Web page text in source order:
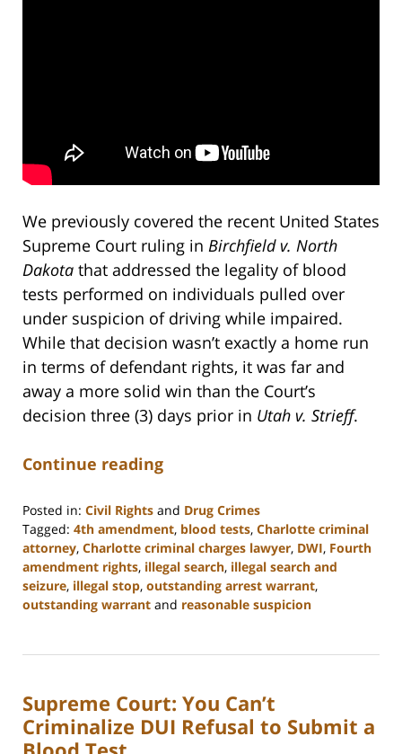
We previously covered the recent United States
Supreme Court ruling in Birchfield v. North
Dakota that addressed the legality of blood
tests performed on individuals pulled over
under suspicion of driving while impaired.
While that decision wasn’t exactly a home run
in terms of defendant rights, it was far and
away a more solid win than the Court’s
decision three (3) days prior in Utah v. Strieff.
Continue reading
Posted in: Civil Rights and Drug Crimes
Tagged: 4th amendment, blood tests, Charlotte criminal
attorney, Charlotte criminal charges lawyer, DWI, Fourth
amendment rights, illegal search, illegal search and
seizure, illegal stop, outstanding arrest warrant,
outstanding warrant and reasonable suspicion
22,
11:52
am
Supreme Court: You Can’t
Criminalize DUI Refusal to Submit a